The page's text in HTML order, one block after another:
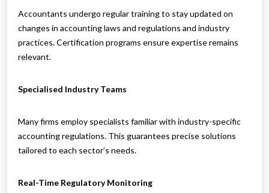
Accountants undergo regular training to stay updated on
changes in accounting laws and regulations and industry
practices. Certification programs ensure expertise remains
relevant.
Specialised Industry Teams
Many firms employ specialists familiar with industry-specific
accounting regulations. This guarantees precise solutions
tailored to each sector’s needs.
Real-Time Regulatory Monitoring